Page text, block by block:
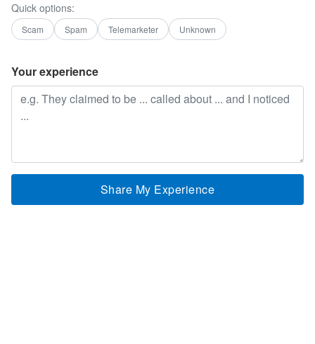
Quick options:
Scam Spam Telemarketer Unknown
Your experience
Share My Experience